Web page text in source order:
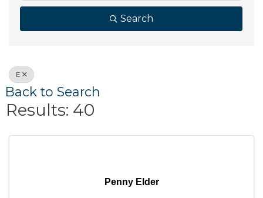
Search
E
Back to Search
Results: 40
Penny Elder